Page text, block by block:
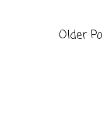
Older